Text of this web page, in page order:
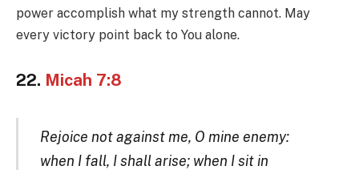
power accomplish what my strength cannot. May
every victory point back to You alone.
22. Micah 7:8
Rejoice not against me, O mine enemy:
when I fall, I shall arise; when I sit in